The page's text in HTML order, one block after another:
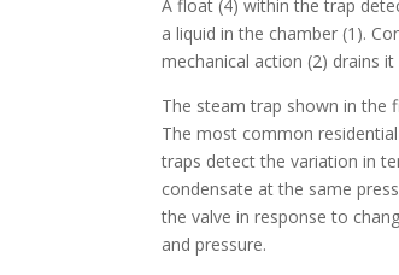
A float (4) within the trap
a liquid in the chamber (1).
mechanical action (2) drains
The steam trap shown in the
The most common
traps detect the variation in
condensate at the same
the valve in response to
and pressure.